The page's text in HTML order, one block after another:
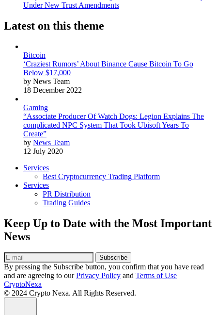
Under New Trust Amendments
Latest on this theme
Bitcoin
‘Craziest Rumors’ About Binance Cause Bitcoin To Go
Below $17,000
by News Team
18 December 2022
Gaming
“Associate Producer Of Watch Dogs: Legion Explains The
complicated NPC System That Took Ubisoft Years To
Create”
by News Team
12 July 2020
Services
Best Cryptocurrency Trading Platform
Services
PR Distribution
Trading Guides
Keep Up to Date with the Most Important
News
Subscribe
By pressing the Subscribe button, you confirm that you have read
and are agreeing to ourPrivacy Policy and Terms of Use
CryptoNexa
© 2024 Crypto Nexa. All Rights Reserved.